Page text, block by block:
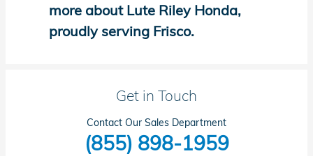
more about Lute Riley Honda,
proudly serving Frisco.
Get in Touch
Contact Our Sales Department
(855) 898-1959